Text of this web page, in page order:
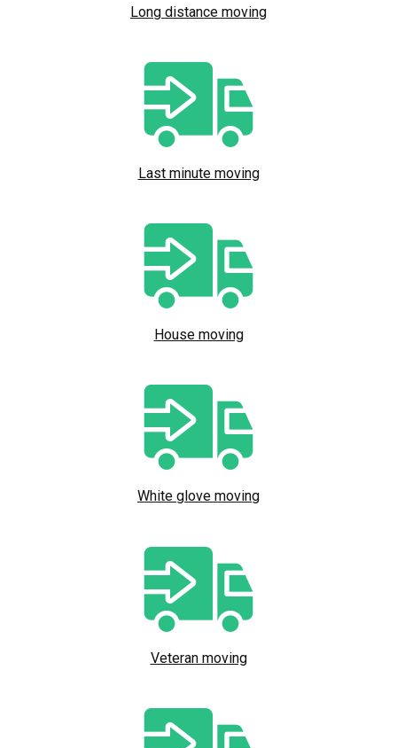
Long distance moving
Last minute moving
House moving
White glove moving
Veteran moving